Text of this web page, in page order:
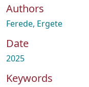
Authors
Ferede, Ergete
Date
2025
Keywords